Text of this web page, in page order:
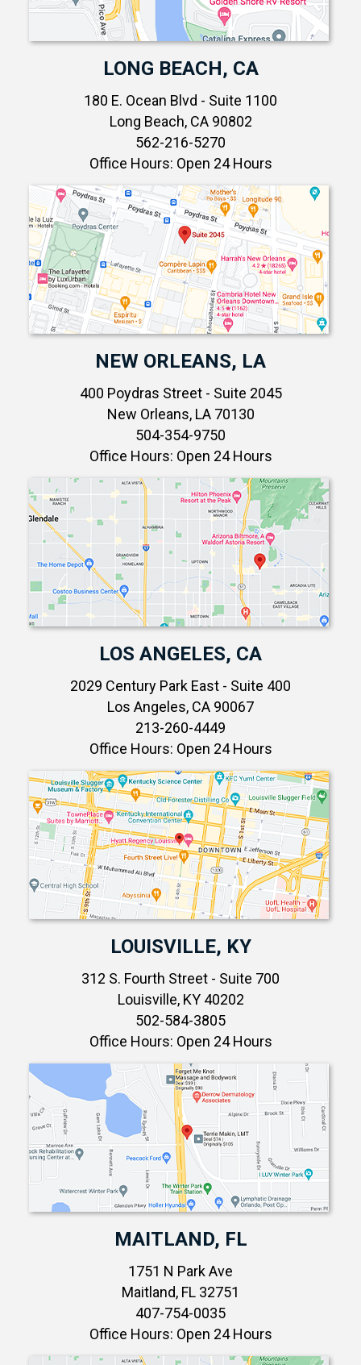
LONG BEACH, CA
180 E. Ocean Blvd - Suite 1100
Long Beach, CA 90802
562-216-5270
Office Hours: Open 24 Hours
NEW ORLEANS, LA
400 Poydras Street - Suite 2045
New Orleans, LA 70130
504-354-9750
Office Hours: Open 24 Hours
LOS ANGELES, CA
2029 Century Park East - Suite 400
Los Angeles, CA 90067
213-260-4449
Office Hours: Open 24 Hours
LOUISVILLE, KY
312 S. Fourth Street - Suite 700
Louisville, KY 40202
502-584-3805
Office Hours: Open 24 Hours
MAITLAND, FL
1751 N Park Ave
Maitland, FL 32751
407-754-0035
Office Hours: Open 24 Hours